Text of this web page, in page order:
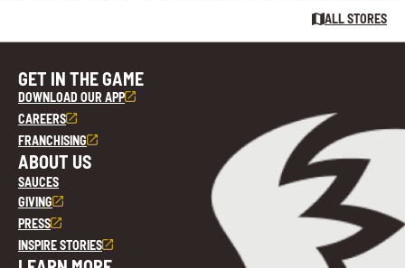
Boulder Road
Lafayette, CO
35 mi
Open until 9:40 PM
Pickup & Delivery Only
Location
Rewards, Delivery, Online Ordering
ORDER HERE
16540 North Washington Street
Thornton, CO
35 mi
Open until 11:40 PM
Full Service Location
ALL STORES
GET IN THE GAME
DOWNLOAD OUR APP
CAREERS
FRANCHISING
ABOUT US
SAUCES
GIVING
PRESS
INSPIRE STORIES